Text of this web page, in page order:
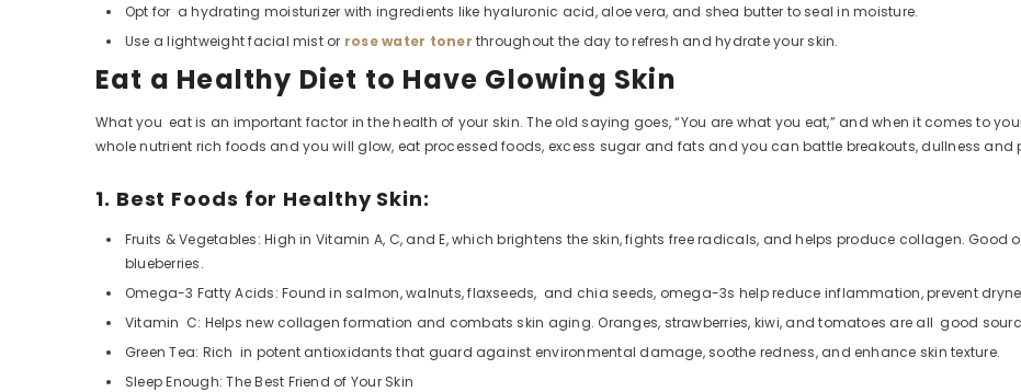
Opt for a hydrating moisturizer with ingredients like hyaluronic acid, aloe vera, and shea butter to seal in moisture.
Use a lightweight facial mist or rose water toner throughout the day to refresh and hydrate your skin.
Eat a Healthy Diet to Have Glowing Skin
What you eat is an important factor in the health of your skin. The old saying goes, “You are what you eat,” and when it comes to
whole nutrient rich foods and you will glow, eat processed foods, excess sugar and fats and you can battle breakouts, dullness and
1. Best Foods for Healthy Skin:
Fruits & Vegetables: High in Vitamin A, C, and E, which brightens the skin, fights free radicals, and helps produce collagen.
blueberries.
Omega-3 Fatty Acids: Found in salmon, walnuts, flaxseeds, and chia seeds, omega-3s help reduce inflammation, prevent
Vitamin C: Helps new collagen formation and combats skin aging. Oranges, strawberries, kiwi, and tomatoes are all good
Green Tea: Rich in potent antioxidants that guard against environmental damage, soothe redness, and enhance skin texture.
Sleep Enough: The Best Friend of Your Skin